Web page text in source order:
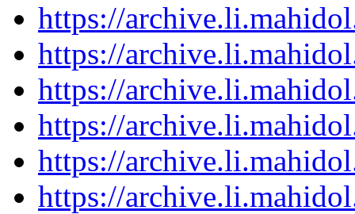
https://
https://
https://
https://
https://
https://